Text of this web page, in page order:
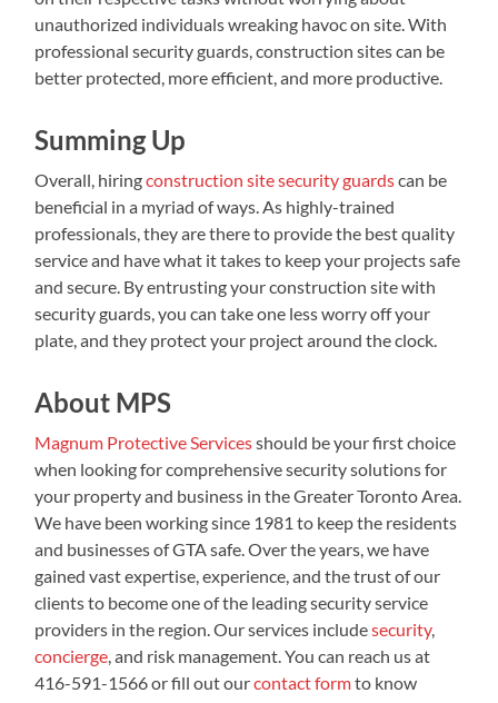
unauthorized individuals wreaking havoc on site. With
professional security guards, construction sites can be
better protected, more efficient, and more productive.
Summing Up
Overall, hiringconstruction site security guardscan be
beneficial in a myriad of ways. As highly-trained
professionals, they are there to provide the best quality
service and have what it takes to keep your projects safe
and secure. By entrusting your construction site with
security guards, you can take one less worry off your
plate, and they protect your project around the clock.
About MPS
Magnum Protective Servicesshould be your first choice
when looking for comprehensive security solutions for
your property and business in the Greater Toronto Area.
We have been working since 1981 to keep the residents
and businesses of GTA safe. Over the years, we have
gained vast expertise, experience, and the trust of our
clients to become one of the leading security service
providers in the region. Our services includesecurity,
concierge, and risk management. You can reach us at
416-591-1566 or fill out ourcontact formto know